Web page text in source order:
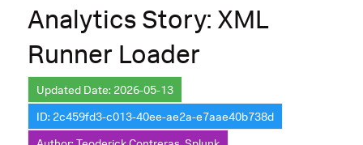
Analytics Story: XML
Runner Loader
Updated Date: 2026-05-13
ID: 2c459fd3-c013-40ee-ae2a-e7aae40b738d